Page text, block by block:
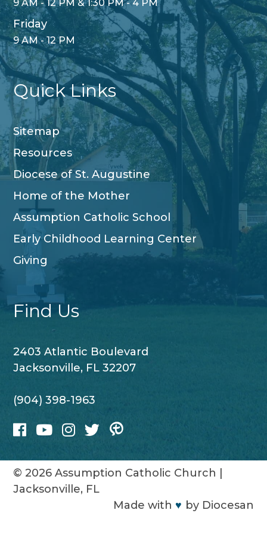
9 AM - 12 PM & 1:30 PM - 4 PM
Friday
9 AM - 12 PM
Quick Links
Sitemap
Resources
Diocese of St. Augustine
Home of the Mother
Assumption Catholic School
Early Childhood Learning Center
Giving
Find Us
2403 Atlantic Boulevard
Jacksonville, FL 32207
(904) 398-1963
© 2026Assumption Catholic Church
Jacksonville, FL
Made with ♥ by Diocesan